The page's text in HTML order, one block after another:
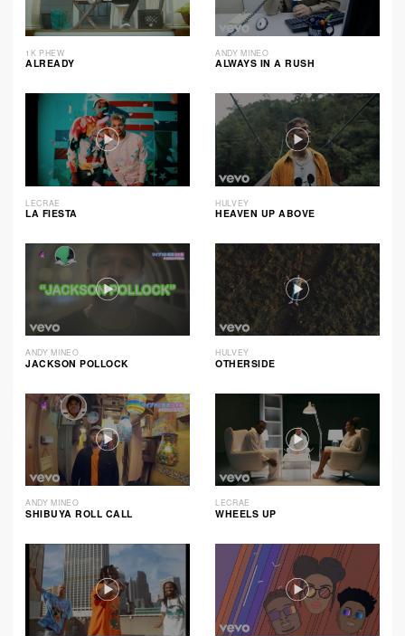
1K PHEW
ALREADY
ANDY MINEO
ALWAYS IN A RUSH
LECRAE
LA FIESTA
HULVEY
HEAVEN UP ABOVE
ANDY MINEO
JACKSON POLLOCK
HULVEY
OTHERSIDE
ANDY MINEO
SHIBUYA ROLL CALL
LECRAE
WHEELS UP